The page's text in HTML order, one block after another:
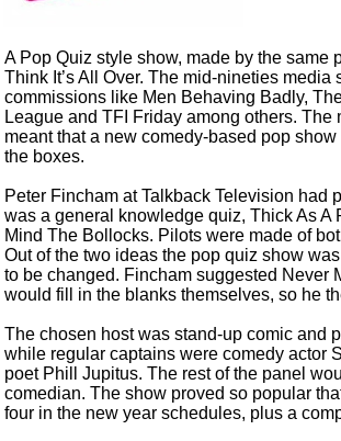
A Pop Quiz style show, made by the same
Think It’s All Over. The mid-nineties media
commissions like Men Behaving Badly,
League and TFI Friday among others. The
meant that a new comedy-based pop
the boxes.
Peter Fincham at Talkback Television had
was a general knowledge quiz, Thick As
Mind The Bollocks. Pilots were made of
Out of the two ideas the pop quiz show
to be changed. Fincham suggested Never
would fill in the blanks themselves, so he
The chosen host was stand-up comic and
while regular captains were comedy actor
poet Phill Jupitus. The rest of the panel
comedian. The show proved so popular
four in the new year schedules, plus a